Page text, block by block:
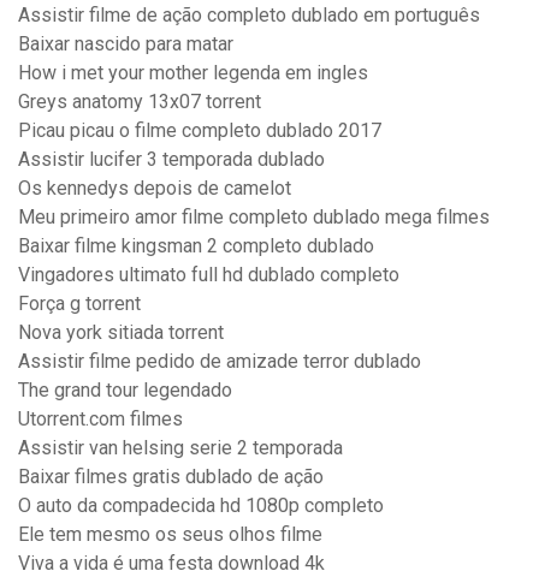
Assistir filme de ação completo dublado em português
Baixar nascido para matar
How i met your mother legenda em ingles
Greys anatomy 13x07 torrent
Picau picau o filme completo dublado 2017
Assistir lucifer 3 temporada dublado
Os kennedys depois de camelot
Meu primeiro amor filme completo dublado mega filmes
Baixar filme kingsman 2 completo dublado
Vingadores ultimato full hd dublado completo
Força g torrent
Nova york sitiada torrent
Assistir filme pedido de amizade terror dublado
The grand tour legendado
Utorrent.com filmes
Assistir van helsing serie 2 temporada
Baixar filmes gratis dublado de ação
O auto da compadecida hd 1080p completo
Ele tem mesmo os seus olhos filme
Viva a vida é uma festa download 4k